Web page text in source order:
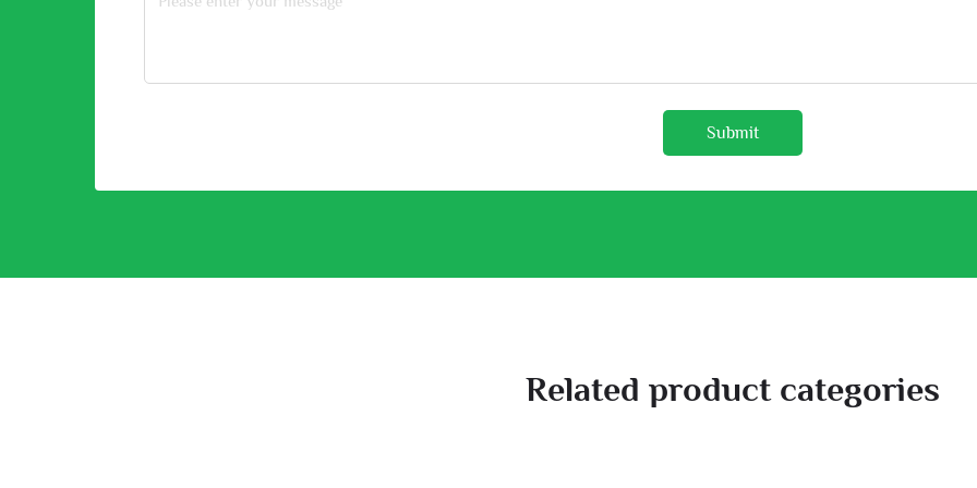
Submit
Related product categories